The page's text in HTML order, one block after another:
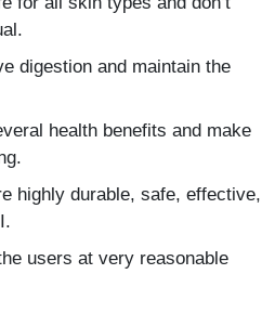
digestion and maintain the
health benefits and make
highly durable, safe, effective,
users at very reasonable